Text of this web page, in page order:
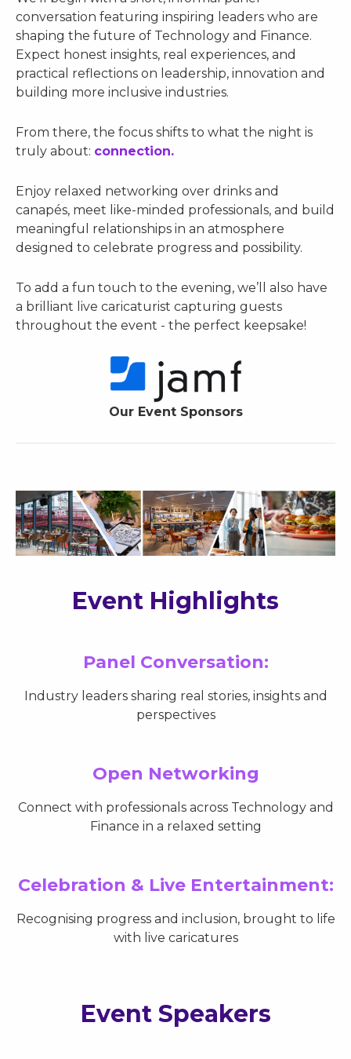
conversation featuring inspiring leaders who are
shaping the future of Technology and Finance.
Expect honest insights, real experiences, and
practical reflections on leadership, innovation and
building more inclusive industries.
From there, the focus shifts to what the night is
truly about: connection.
Enjoy relaxed networking over drinks and
canapés, meet like-minded professionals, and build
meaningful relationships in an atmosphere
designed to celebrate progress and possibility.
To add a fun touch to the evening, we’ll also have
a brilliant live caricaturist capturing guests
throughout the event - the perfect keepsake!
Our Event Sponsors
Event Highlights
Panel Conversation:
Industry leaders sharing real stories, insights and
perspectives
Open Networking
Connect with professionals across Technology and
Finance in a relaxed setting
Celebration & Live Entertainment:
Recognising progress and inclusion, brought to life
with live caricatures
Event Speakers